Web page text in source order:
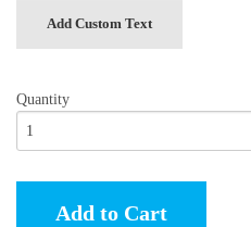
Add Custom Text
Quantity
Add to Cart